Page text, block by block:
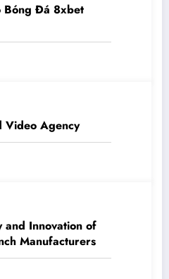
Bóng Đá 8xbet
Video Agency
and Innovation of
Manufacturers